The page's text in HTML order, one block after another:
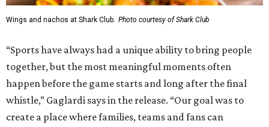
Wings and nachos at Shark Club. Photo courtesy of Shark Club
“Sports have always had a unique ability to bring people
together, but the most meaningful moments often
happen before the game starts and long after the final
whistle,” Gaglardi says in the release. “Our goal was to
create a place where families, teams and fans can